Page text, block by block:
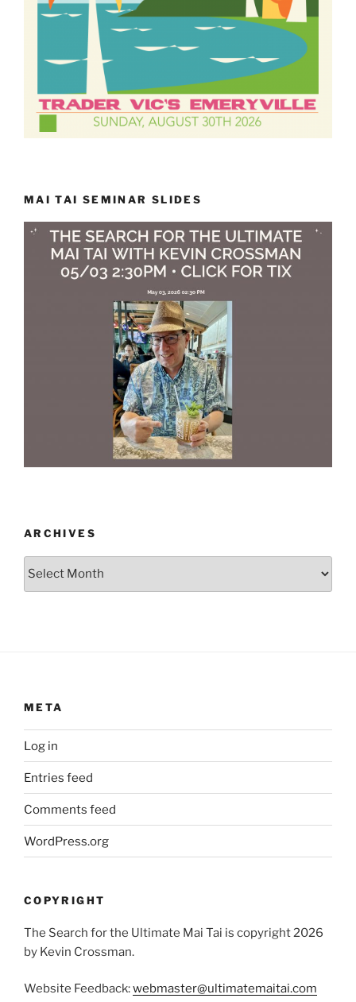
MAI TAI SEMINAR SLIDES
ARCHIVES
Archives
META
Log in
Entries feed
Comments feed
WordPress.org
COPYRIGHT
The Search for the Ultimate Mai Tai is copyright 2026
by Kevin Crossman.
Website Feedback:webmaster@ultimatemaitai.com